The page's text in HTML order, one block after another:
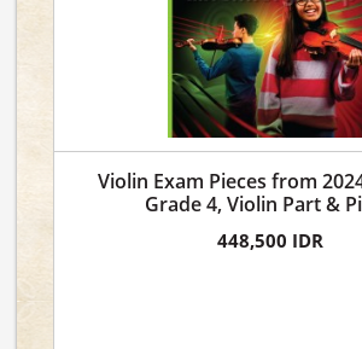
Violin Exam Pieces from
Grade 4, Violin Part &
448,500 IDR